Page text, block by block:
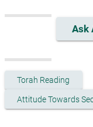
Ask
Torah Reading
Attitude Towards